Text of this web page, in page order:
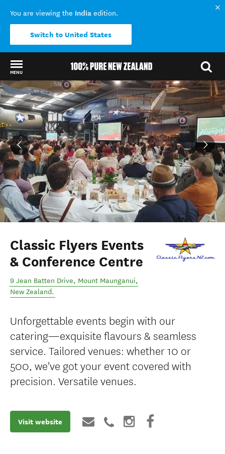
You are viewing the India edition.
Switch to United States
MENU
Back to my results
Classic Flyers Events
& Conference Centre
9 Jean Batten Drive, Mount Maunganui,
New Zealand.
Unforgettable events begin with our
catering—exquisite flavours & seamless
service. Tailored venues: whether 10 or
500, we've got your event covered with
precision. Versatile venues.
Visit website